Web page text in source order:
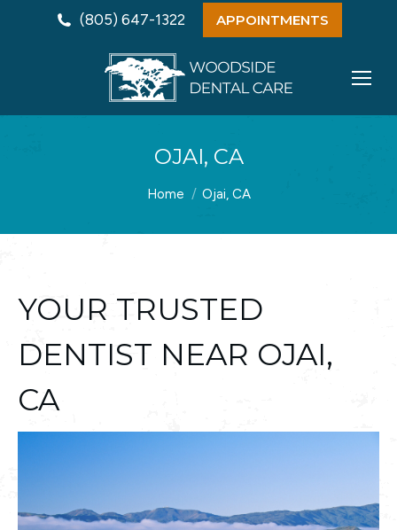
(805) 647-1322 APPOINTMENTS
OJAI, CA
You are here:
Home Ojai, CA
YOUR TRUSTED
DENTIST NEAR OJAI,
CA